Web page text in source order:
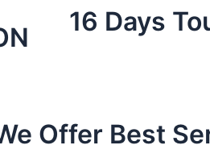
16 Days
Offer Best